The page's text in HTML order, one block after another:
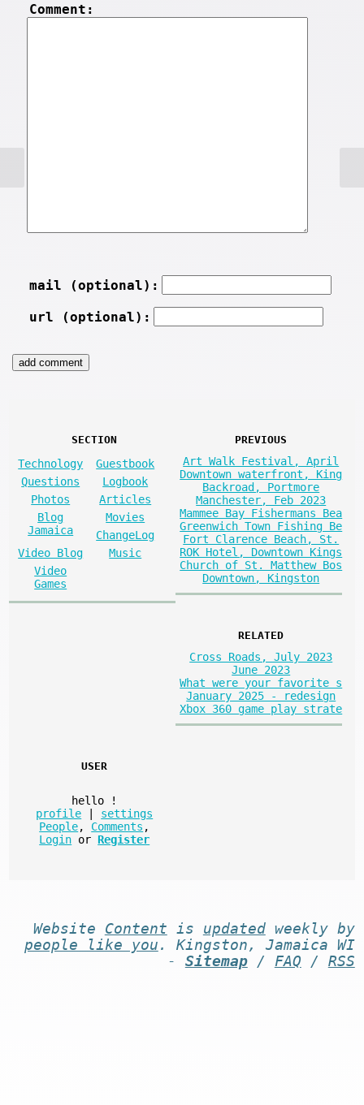
Comment:
mail (optional):
url (optional):
SECTION
Technology
Guestbook
Questions
Logbook
Photos
Articles
Blog
Jamaica
Movies
ChangeLog
Video Blog
Music
Video
Games
PREVIOUS
Art Walk Festival, April
Downtown waterfront, King
Backroad, Portmore
Manchester, Feb 2023
Mammee Bay Fishermans Bea
Greenwich Town Fishing Be
Fort Clarence Beach, St.
ROK Hotel, Downtown Kings
Church of St. Matthew Bos
Downtown, Kingston
RELATED
Cross Roads, July 2023
June 2023
What were your favorite s
January 2025 - redesign
Xbox 360 game play strate
USER
hello
!
profile
settings
People, Comments ,
Login or Register
Website Content is updatedweekly by
people like you . Kingston, Jamaica WI
- Sitemap/ FAQ / RSS